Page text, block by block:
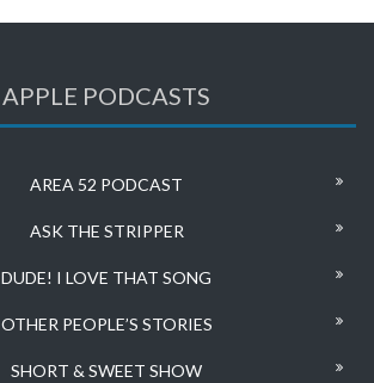
APPLE PODCASTS
AREA 52 PODCAST
ASK THE STRIPPER
DUDE! I LOVE THAT SONG
OTHER PEOPLE’S STORIES
SHORT & SWEET SHOW